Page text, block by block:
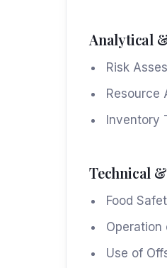
Analytical
Risk
Resource
Inventory
Technical
Food
Operation
Use of